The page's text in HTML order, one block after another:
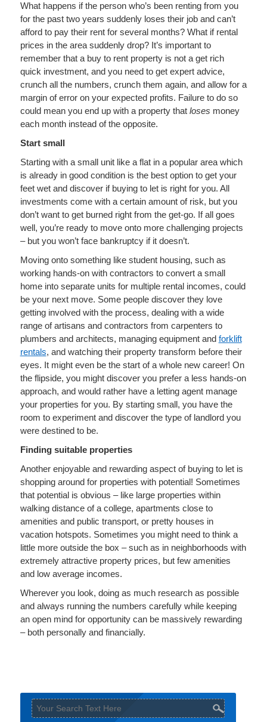
What happens if the person who’s been renting from you
for the past two years suddenly loses their job and can’t
afford to pay their rent for several months? What if rental
prices in the area suddenly drop? It’s important to
remember that a buy to rent property is not a get rich
quick investment, and you need to get expert advice,
crunch all the numbers, crunch them again, and allow for a
margin of error on your expected profits. Failure to do so
could mean you end up with a property that loses money
each month instead of the opposite.
Start small
Starting with a small unit like a flat in a popular area which
is already in good condition is the best option to get your
feet wet and discover if buying to let is right for you. All
investments come with a certain amount of risk, but you
don’t want to get burned right from the get-go. If all goes
well, you’re ready to move onto more challenging projects
– but you won’t face bankruptcy if it doesn’t.
Moving onto something like student housing, such as
working hands-on with contractors to convert a small
home into separate units for multiple rental incomes, could
be your next move. Some people discover they love
getting involved with the process, dealing with a wide
range of artisans and contractors from carpenters to
plumbers and architects, managing equipment and forklift
rentals, and watching their property transform before their
eyes. It might even be the start of a whole new career! On
the flipside, you might discover you prefer a less hands-on
approach, and would rather have a letting agent manage
your properties for you. By starting small, you have the
room to experiment and discover the type of landlord you
were destined to be.
Finding suitable properties
Another enjoyable and rewarding aspect of buying to let is
shopping around for properties with potential! Sometimes
that potential is obvious – like large properties within
walking distance of a college, apartments close to
amenities and public transport, or pretty houses in
vacation hotspots. Sometimes you might need to think a
little more outside the box – such as in neighborhoods with
extremely attractive property prices, but few amenities
and low average incomes.
Wherever you look, doing as much research as possible
and always running the numbers carefully while keeping
an open mind for opportunity can be massively rewarding
– both personally and financially.